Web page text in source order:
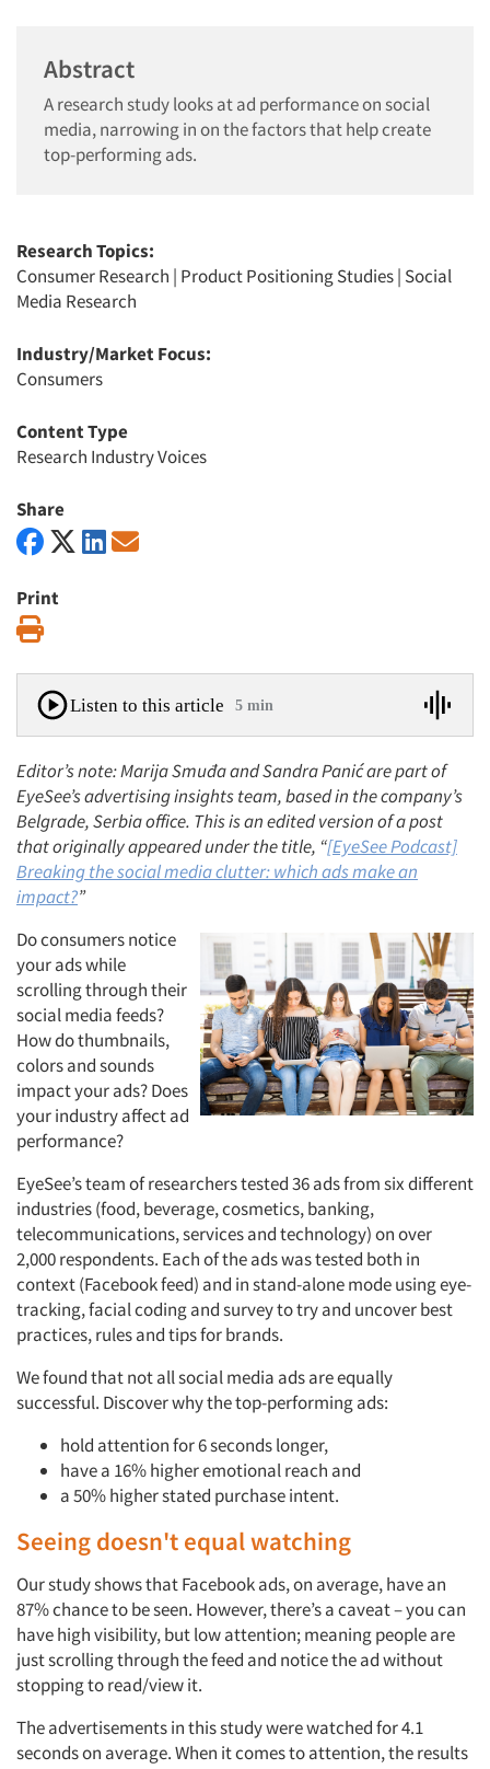
Abstract
A research study looks at ad performance on social
media, narrowing in on the factors that help create
top-performing ads.
Research Topics:
Consumer Research | Product Positioning Studies| Social
Media Research
Industry/Market Focus:
Consumers
Content Type
Research Industry Voices
Share
Print
Listen to this article 5 min
Editor’s note: Marija Smuđa and Sandra Panić are part of
EyeSee’s advertising insights team,based in the company’s
Belgrade, Serbia office. This is an edited version of a post
that originally appeared under the title, “[EyeSee Podcast]
Breaking the social media clutter: which ads make an
impact?”
Do consumers notice
your ads while
scrolling through their
social media feeds?
How do thumbnails,
colors and sounds
impact your ads? Does
your industry affect ad
performance?
EyeSee’s team of researchers tested 36 ads from six different
industries (food, beverage, cosmetics, banking,
telecommunications, services and technology) on over
2,000 respondents. Each of the ads was tested both in
context (Facebook feed) and in stand-alone mode using eye-
tracking, facial coding and survey to try and uncover best
practices, rules and tips for brands.
We found that not all social media ads are equally
successful. Discover why the top-performing ads:
hold attention for 6 seconds longer,
have a 16% higher emotional reach and
a 50% higher stated purchase intent.
Seeing doesn't equal watching
Our study shows that Facebook ads, on average, have an
87% chance to be seen. However, there’s a caveat – you can
have high visibility, but low attention; meaning people are
just scrolling through the feed and notice the ad without
stopping to read/view it.
The advertisements in this study were watched for 4.1
seconds on average. When it comes to attention, the results